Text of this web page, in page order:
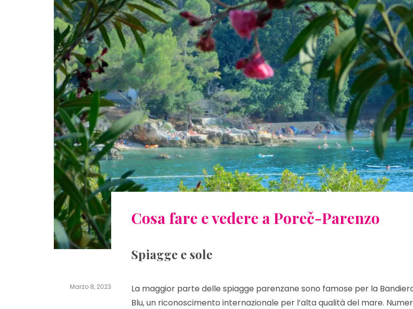
Cosa fare e vedere a Poreč-Parenzo
Spiagge e sole
La maggior parte delle spiagge parenzane sono famose per la
Blu, un riconoscimento internazionale per l’alta qualità del mare.
Marzo 8, 2023
pensionbib